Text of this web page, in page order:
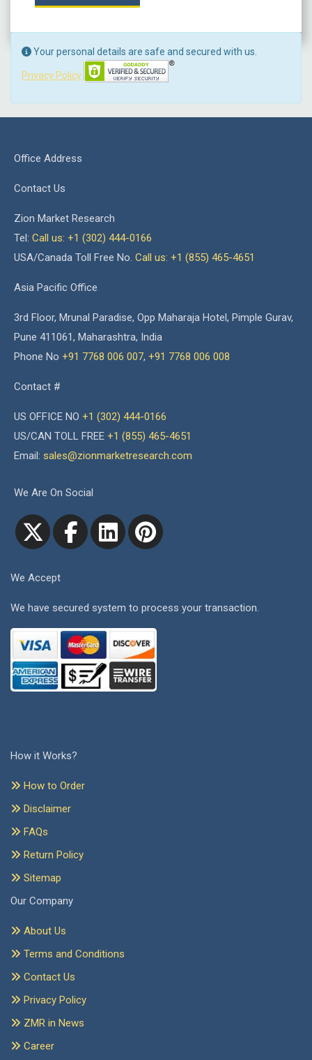
Your personal details are safe and secured with us.
Privacy Policy
Office Address
Contact Us
Zion Market Research
Tel: Call us: +1 (302) 444-0166
USA/Canada Toll Free No. Call us: +1 (855) 465-4651
Asia Pacific Office
3rd Floor, Mrunal Paradise, Opp Maharaja Hotel, Pimple Gurav,
Pune 411061, Maharashtra, India
Phone No +91 7768 006 007, +91 7768 006 008
Contact #
US OFFICE NO +1 (302) 444-0166
US/CAN TOLL FREE +1 (855) 465-4651
Email: sales@zionmarketresearch.com
We Are On Social
We Accept
We have secured system to process your transaction.
How it Works?
How to Order
Disclaimer
FAQs
Return Policy
Sitemap
Our Company
About Us
Terms and Conditions
Contact Us
Privacy Policy
ZMR in News
Career